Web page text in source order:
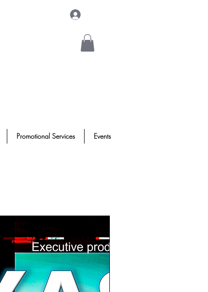
Promotional Services Events